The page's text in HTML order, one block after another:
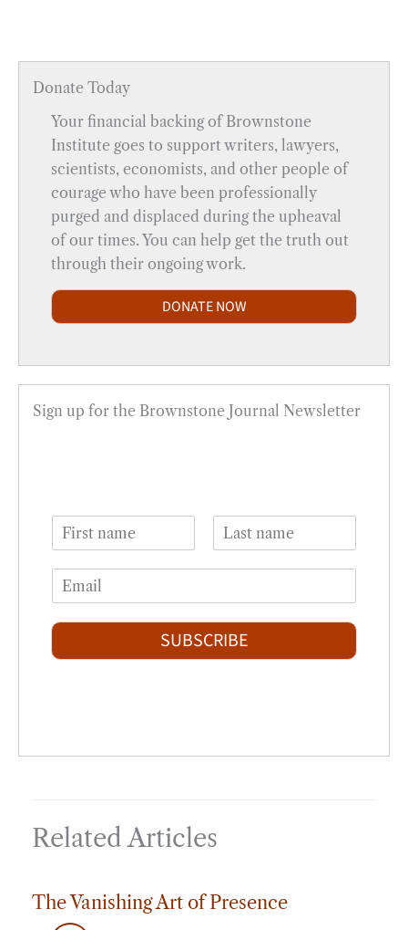
Donate Today
Your financial backing of Brownstone
Institute goes to support writers, lawyers,
scientists, economists, and other people of
courage who have been professionally
purged and displaced during the upheaval
of our times. You can help get the truth out
through their ongoing work.
DONATE NOW
Sign up for the Brownstone Journal Newsletter
i
s
a
t
m
i
l
SUBSCRIBE
Related Articles
The Vanishing Art of Presence